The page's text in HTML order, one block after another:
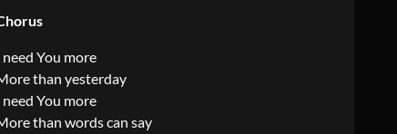
need You more
than yesterday
need You more
than words can say